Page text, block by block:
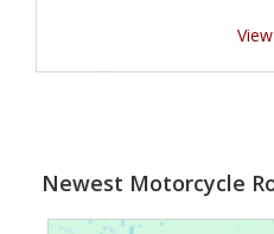
Newest Motorcycle